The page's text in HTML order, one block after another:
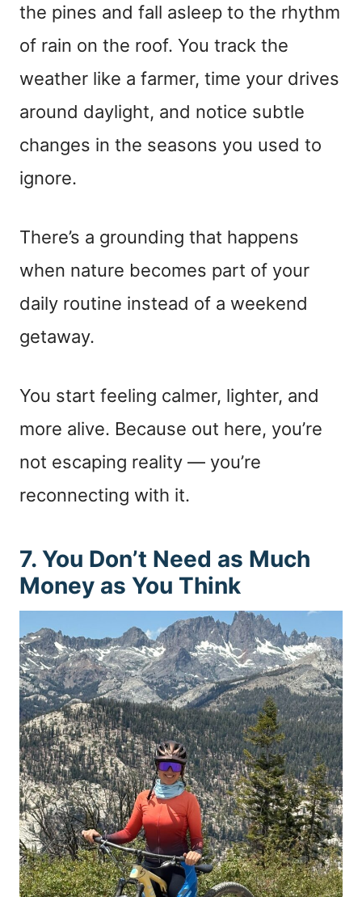
the pines and fall asleep to the rhythm
of rain on the roof. You track the
weather like a farmer, time your drives
around daylight, and notice subtle
changes in the seasons you used to
ignore.
There’s a grounding that happens
when nature becomes part of your
daily routine instead of a weekend
getaway.
You start feeling calmer, lighter, and
more alive. Because out here, you’re
not escaping reality — you’re
reconnecting with it.
7. You Don’t Need as Much
Money as You Think